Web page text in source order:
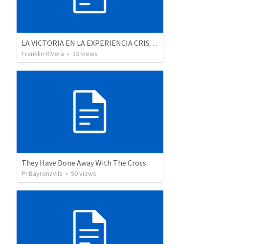
LA VICTORIA EN LA EXPERIENCIA CRISTIANA - Parte 7 | Victory in the christian experience - Part 7
Franklin Rivera • 33 views
They Have Done Away With The Cross
Pr.Bayronavila • 90views